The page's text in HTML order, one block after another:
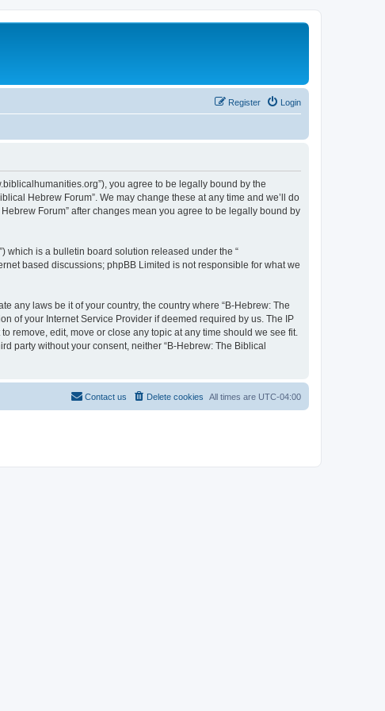
Login
Register
you agree to be legally bound by the
Hebrew Forum”. We may change these at any time and we’ll do
Forum” after changes mean you agree to be legally bound by
which is a bulletin board solution released under the “
based discussions; phpBB Limited is not responsible for what we
any laws be it of your country, the country where “B-Hebrew: The
of your Internet Service Provider if deemed required by us. The IP
remove, edit, move or close any topic at any time should we see fit.
party without your consent, neither “B-Hebrew: The Biblical
All times are UTC-04:00
Delete cookies
Contact us